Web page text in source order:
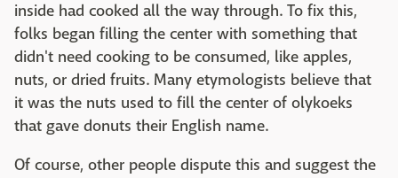
inside had cooked all the way through. To fix this,
folks began filling the center with something that
didn't need cooking to be consumed, like apples,
nuts, or dried fruits. Many etymologists believe that
it was the nuts used to fill the center of olykoeks
that gave donuts their English name.
Of course, other people dispute this and suggest the